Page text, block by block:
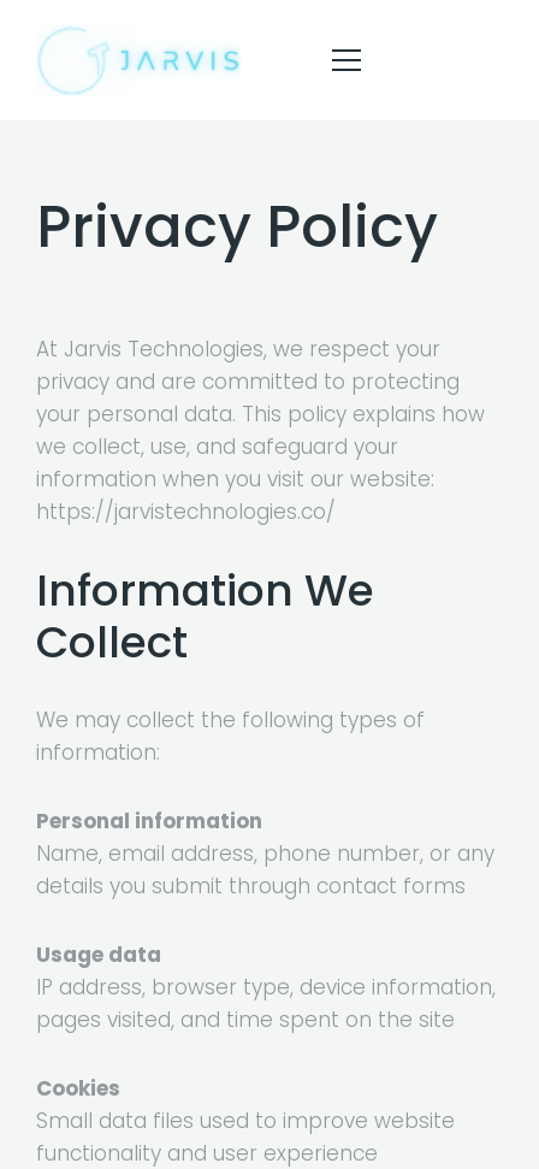
HOME
BLOG
CONTACT
Privacy Policy
At Jarvis Technologies, we respect your
privacy and are committed to protecting
your personal data. This policy explains how
we collect, use, and safeguard your
information when you visit our website:
https://jarvistechnologies.co/
Information We
Collect
We may collect the following types of
information:
Personal information
Name, email address, phone number, or any
details you submit through contact forms
Usage data
IP address, browser type, device information,
pages visited, and time spent on the site
Cookies
Small data files used to improve website
functionality and user experience